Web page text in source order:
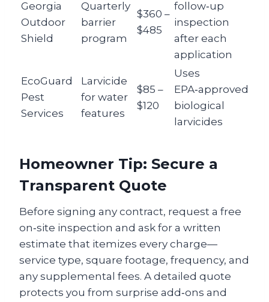
Georgia
Outdoor
Shield
Quarterly
barrier
program
$360 –
$485
follow‑up
inspection
after each
application
EcoGuard
Pest
Services
Larvicide
for water
features
$85 –
$120
Uses
EPA‑approved
biological
larvicides
Homeowner Tip: Secure a
Transparent Quote
Before signing any contract, request a free
on‑site inspection and ask for a written
estimate that itemizes every charge—
service type, square footage, frequency, and
any supplemental fees. A detailed quote
protects you from surprise add‑ons and